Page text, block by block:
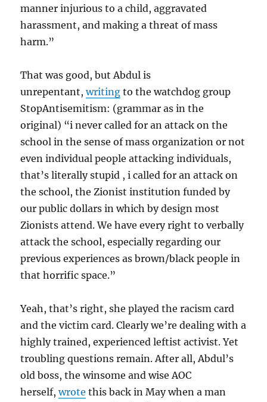
manner injurious to a child, aggravated
harassment, and making a threat of mass
harm.”
That was good, but Abdul is
unrepentant,writing to the watchdog group
StopAntisemitism: (grammar as in the
original) “i never called for an attack on the
school in the sense of mass organization or not
even individual people attacking individuals,
that’s literally stupid , i called for an attack on
the school, the Zionist institution funded by
our public dollars in which by design most
Zionists attend. We have every right to verbally
attack the school, especially regarding our
previous experiences as brown/black people in
that horrific space.”
Yeah, that’s right, she played the racism card
and the victim card. Clearly we’re dealing with a
highly trained, experienced leftist activist. Yet
troubling questions remain. After all, Abdul’s
old boss, the winsome and wise AOC
herself,wrote this back in May when a man